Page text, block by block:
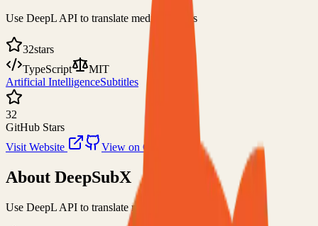
Use DeepL API to translate media subtitles
32stars
TypeScript
MIT
Artificial IntelligenceSubtitles
32
GitHub Stars
Visit Website
View on GitHub
About DeepSubX
Use DeepL API to translate media subtitles